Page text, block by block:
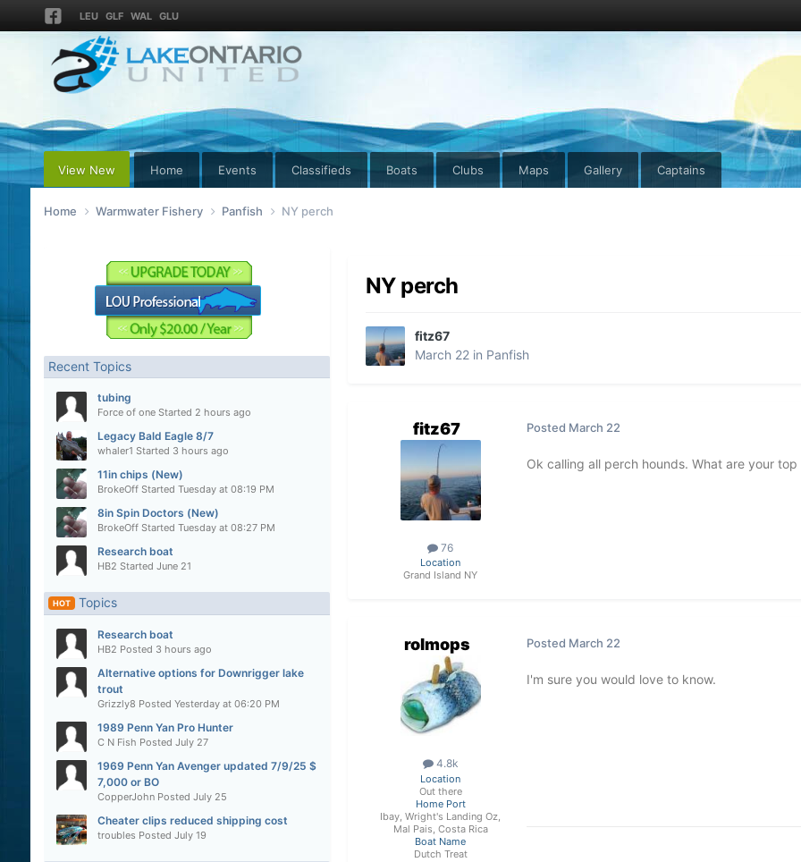
LEU GLF WAL GLU
View New Home Events Classifieds Boats Clubs Maps Gallery Captains
Home Warmwater Fishery Panfish NY perch
Recent Topics
tubing
Force of oneStarted 2 hours ago
Legacy Bald Eagle 8/7
whaler1 Started 3 hours ago
11in chips (New)
BrokeOffStarted Tuesday at 08:19 PM
8in Spin Doctors (New)
BrokeOffStarted Tuesday at 08:27 PM
Research boat
HB2 Started June 21
HOT Topics
Research boat
HB2 Posted 3 hours ago
Alternative options for Downrigger lake
trout
Grizzly8 Posted Yesterday at 06:20 PM
1989 Penn Yan Pro Hunter
C N Fish Posted July 27
1969 Penn Yan Avenger updated 7/9/25 $
7,000 or BO
CopperJohnPosted July 25
Cheater clips reduced shipping cost
troubles Posted July 19
NY perch
fitz67
March 22in Panfish
fitz67
76
Location
Grand Island NY
Posted March 22
Ok calling all perch hounds. What are your
rolmops
4.8k
Location
Out there
Home Port
Ibay, Wright's Landing Oz,
Mal Pais, Costa Rica
Boat Name
Dutch Treat
Posted March 22
I'm sure you would love to know.